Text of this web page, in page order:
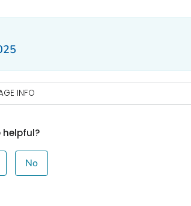
INFO
No